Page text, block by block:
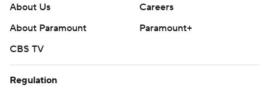
About Us
Careers
About Paramount
Paramount+
CBS TV
Regulation